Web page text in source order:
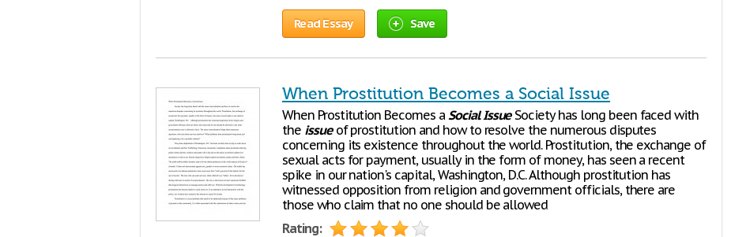
Read Essay Save
When Prostitution Becomes a Social Issue
When Prostitution Becomes a Social IssueSociety has long been faced with
the issueof prostitution and how to resolve the numerous disputes
concerning its existence throughout the world. Prostitution, the exchange of
sexual acts for payment, usually in the form of money, has seen a recent
spike in our nation's capital, Washington, D.C. Although prostitution has
witnessed opposition from religion and government officials, there are
those who claim that no one should be allowed
Rating: